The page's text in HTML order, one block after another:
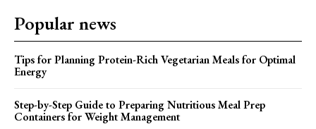
Popular news
Tips for Planning Protein-Rich Vegetarian Meals for Optimal
Energy
Step-by-Step Guide to Preparing Nutritious Meal Prep
Containers for Weight Management